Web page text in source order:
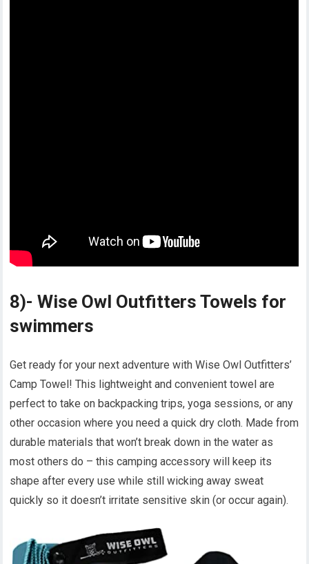
8)- Wise Owl Outfitters Towels for
swimmers
Get ready for your next adventure with Wise Owl Outfitters’
Camp Towel! This lightweight and convenient towel are
perfect to take on backpacking trips, yoga sessions, or any
other occasion where you need a quick dry cloth. Made from
durable materials that won’t break down in the water as
most others do – this camping accessory will keep its
shape after every use while still wicking away sweat
quickly so it doesn’t irritate sensitive skin (or occur again).